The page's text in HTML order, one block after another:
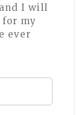
I will
for my
ever